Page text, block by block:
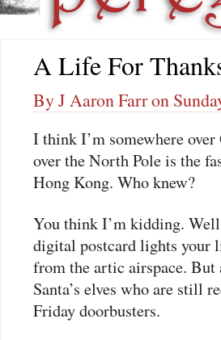
A Life For
By J Aaron Farr on
I think I’m somewhere
over the North Pole is the
Hong Kong. Who knew?
You think I’m kidding.
digital postcard lights your
from the artic airspace. But
Santa’s elves who are still
Friday doorbusters.